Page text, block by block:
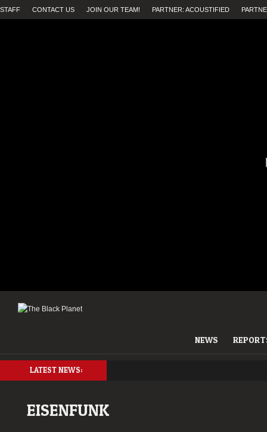
STAFF CONTACT US JOIN OUR TEAM! PARTNER: ACOUSTIFIED
NEWS
LATEST NEWS:
EISENFUNK